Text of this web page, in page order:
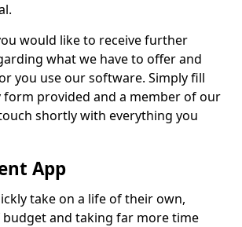
would like to receive further
what we have to offer and
you use our software. Simply fill
provided and a member of our
shortly with everything you
App
take on a life of their own,
and taking far more time